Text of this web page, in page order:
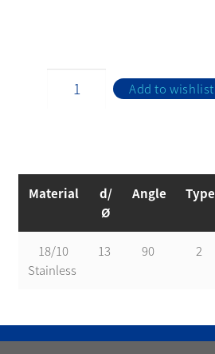
Add to wishlist
Material
d/
Ø
Angle Type
18/10
Stainless
13 90 2